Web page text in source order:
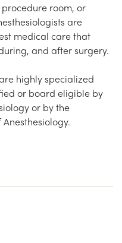
room, or
are
medical care that
and after surgery.
highly specialized
or board eligible by
or by the